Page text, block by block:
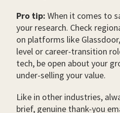
Pro tip: When it comes to
your research. Check
on platforms like
level or career-transition
tech, be open about your
under-selling your value.
Like in other industries,
brief, genuine thank-you